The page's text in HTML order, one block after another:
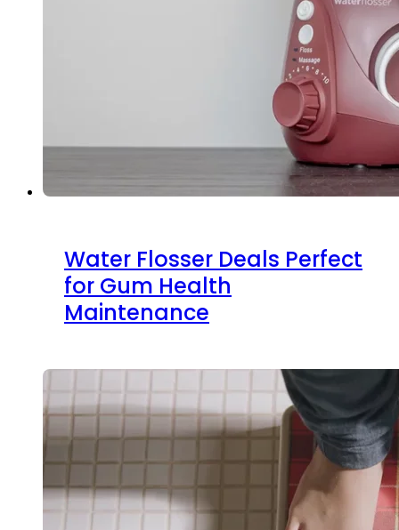
Water Flosser Deals Perfect
for Gum Health
Maintenance